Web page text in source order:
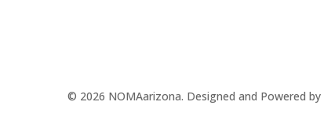
© 2026 NOMAarizona. Designed and Powered by